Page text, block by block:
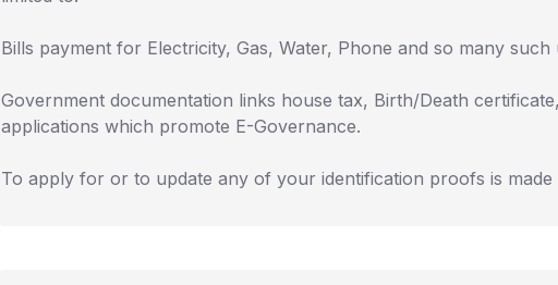
Bills payment for Electricity, Gas, Water, Phone and so many such
Government documentation links house tax, Birth/Death
applications which promote E-Governance.
To apply for or to update any of your identification proofs is made